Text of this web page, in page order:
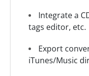
Integrate a
tags editor, etc.
Export
iTunes/Music